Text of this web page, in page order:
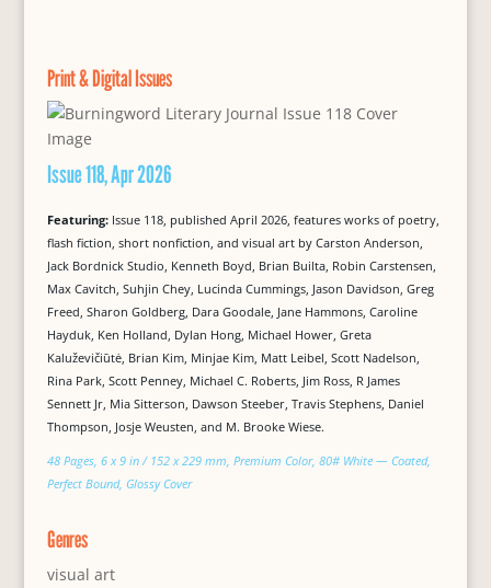
Print & Digital Issues
Issue 118, Apr 2026
Featuring: Issue 118, published April 2026, features works of poetry,
flash fiction, short nonfiction, and visual art by Carston Anderson,
Jack Bordnick Studio, Kenneth Boyd, Brian Builta, Robin Carstensen,
Max Cavitch, Suhjin Chey, Lucinda Cummings, Jason Davidson, Greg
Freed, Sharon Goldberg, Dara Goodale, Jane Hammons, Caroline
Hayduk, Ken Holland, Dylan Hong, Michael Hower, Greta
Kaluževičiūtė, Brian Kim, Minjae Kim, Matt Leibel, Scott Nadelson,
Rina Park, Scott Penney, Michael C. Roberts, Jim Ross, R James
Sennett Jr, Mia Sitterson, Dawson Steeber, Travis Stephens, Daniel
Thompson, Josje Weusten, and M. Brooke Wiese.
48 Pages, 6 x 9 in / 152 x 229 mm, Premium Color, 80# White — Coated,
Perfect Bound, Glossy Cover
Genres
visual art